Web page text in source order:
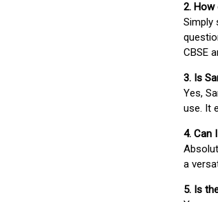
2. How
Simply
CBSE
3. Is
Yes,
use. It
4. Can
a
5. Is